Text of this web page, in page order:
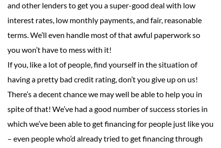
and other lenders to get you a super-good deal with low
interest rates, low monthly payments, and fair, reasonable
terms. We’ll even handle most of that awful paperwork so
you won’t have to mess with it!
If you, like a lot of people, find yourself in the situation of
having a pretty bad credit rating, don’t you give up on us!
There’s a decent chance we may well be able to help you in
spite of that! We’ve had a good number of success stories in
which we’ve been able to get financing for people just like you
– even people who’d already tried to get financing through